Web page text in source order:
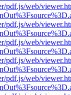
pdf.js/web/
pdf.js/web/
pdf.js/web/
pdf.js/web/
pdf.js/web/